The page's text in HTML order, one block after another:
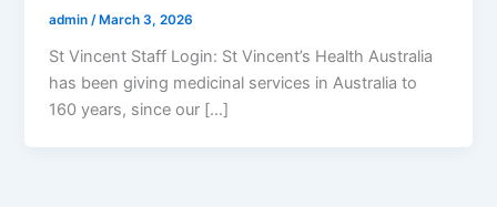
admin/ March 3, 2026
St Vincent Staff Login: St Vincent’s Health Australia
has been giving medicinal services in Australia to
160 years, since our […]